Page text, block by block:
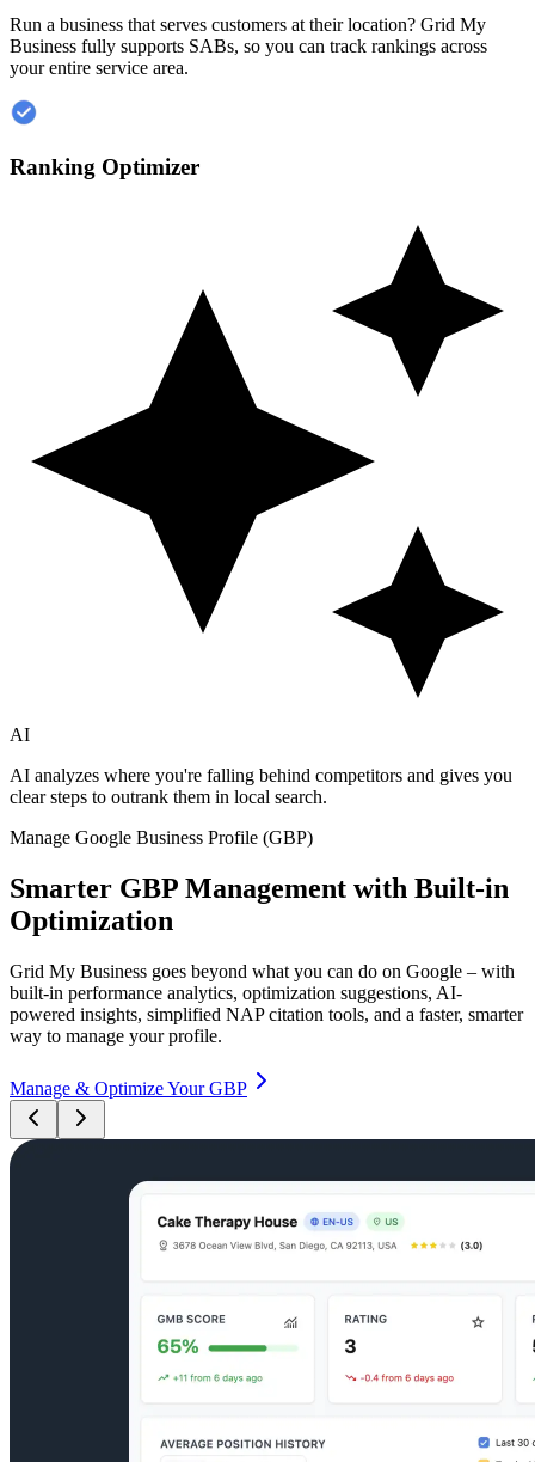
Run a business that serves customers at their location? Grid My
Business fully supports SABs, so you can track rankings across
your entire service area.
Ranking Optimizer
AI
AI analyzes where you're falling behind competitors and gives you
clear steps to outrank them in local search.
Manage Google Business Profile (GBP)
Smarter GBP Management with Built-in
Optimization
Grid My Business goes beyond what you can do on Google – with
built-in performance analytics, optimization suggestions, AI-
powered insights, simplified NAP citation tools, and a faster, smarter
way to manage your profile.
Manage & Optimize Your GBP